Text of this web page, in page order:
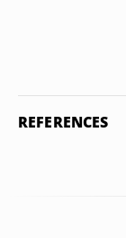
REFERENCES